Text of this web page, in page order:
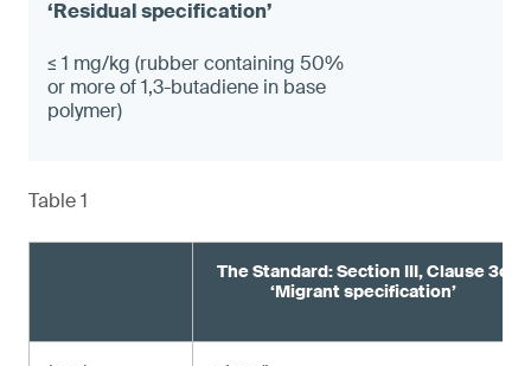
≤ 1 mg/kg (rubber containing 50%
or more of 1,3-butadiene in base
polymer)
Table 1
The Standard: Section III, Clause 3c
‘Migrant specification’